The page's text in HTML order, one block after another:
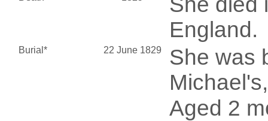
England.
Burial* 22 June 1829
She was
Aged 2